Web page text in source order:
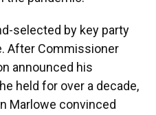
selected by key party
After Commissioner
announced his
held for over a decade,
Marlowe convinced